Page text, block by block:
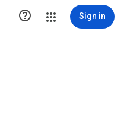
 Sign in